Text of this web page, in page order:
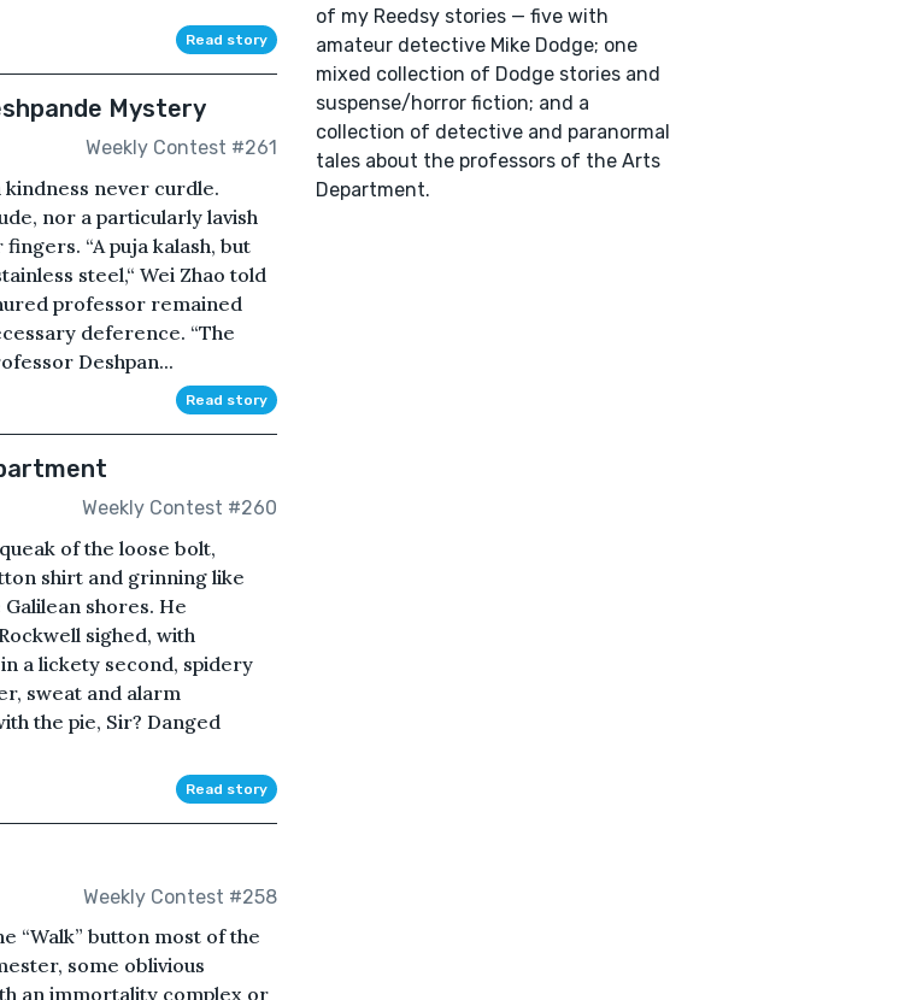
Read story
Mystery
Weekly Contest #261
never curdle.
nor a particularly lavish
“A puja kalash, but
steel,“ Wei Zhao told
professor remained
deference. “The
Deshpan...
Read story
Weekly Contest #260
of the loose bolt,
shirt and grinning like
shores. He
sighed, with
a lickety second, spidery
sweat and alarm
the pie, Sir? Danged
Read story
Weekly Contest #258
“Walk” button most of the
some oblivious
an immortality complex or
of my Reedsy stories — five with
amateur detective Mike Dodge; one
mixed collection of Dodge stories and
suspense/horror fiction; and a
collection of detective and paranormal
tales about the professors of the Arts
Department.